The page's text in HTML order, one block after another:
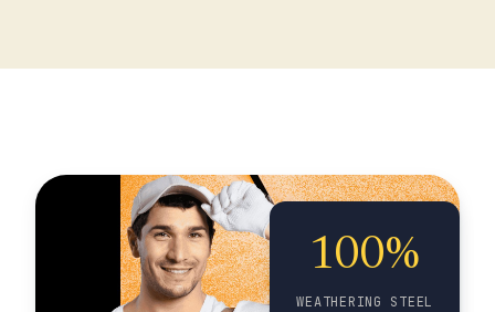
100%
WEATHERING STEEL